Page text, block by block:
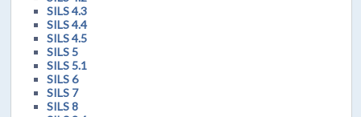
SILS 4.3
SILS 4.4
SILS 4.5
SILS 5
SILS 5.1
SILS 6
SILS 7
SILS 8